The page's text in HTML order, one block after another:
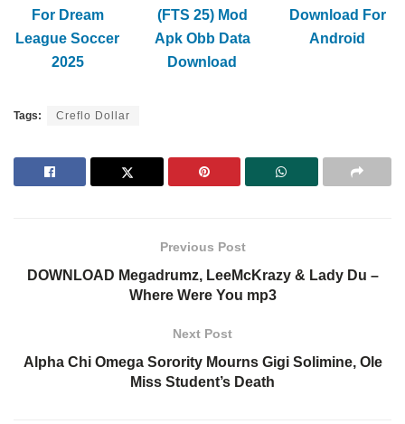
For Dream
League Soccer
2025
(FTS 25) Mod
Apk Obb Data
Download
Download For
Android
Tags: Creflo Dollar
Previous Post
DOWNLOAD Megadrumz, LeeMcKrazy & Lady Du –
Where Were You mp3
Next Post
Alpha Chi Omega Sorority Mourns Gigi Solimine, Ole
Miss Student’s Death